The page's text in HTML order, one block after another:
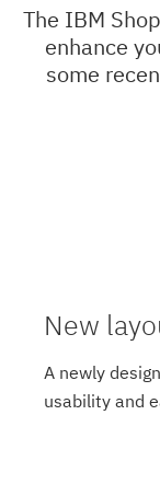
The IBM
enhance
some
New
A newly
usability and